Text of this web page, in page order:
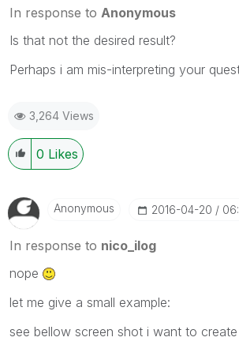
In response to Anonymous
Is that not the desired result?
Perhaps i am mis-interpreting your
3,264 Views
0 Likes
Anonymous ‎2016-04-20
In response to nico_ilog
nope
let me give a small example:
see bellow screen shot i want to create